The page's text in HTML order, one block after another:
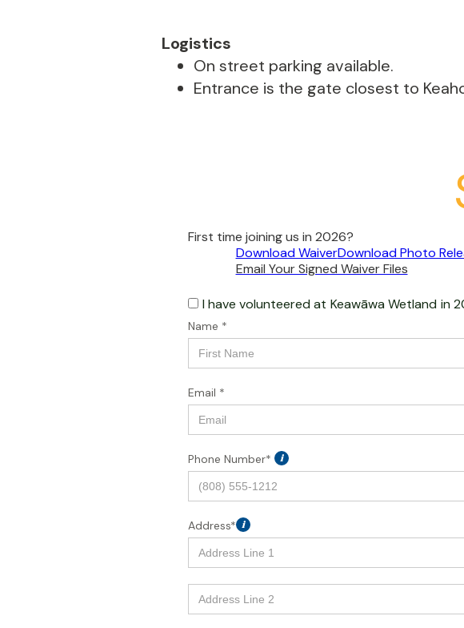
Logistics
On street parking available.
Entrance is the gate closest to
First time joining us in 2026?
Download WaiverDownload Photo
Email Your Signed Waiver Files
I have volunteered at Keawāwa Wetland in
Name *
Email *
Phone Number* i
Address* i